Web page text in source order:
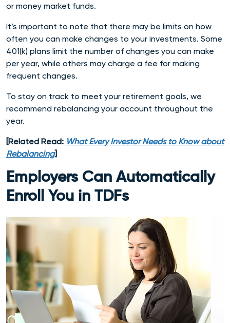
or money market funds.
It’s important to note that there may be limits on how
often you can make changes to your investments. Some
401(k) plans limit the number of changes you can make
per year, while others may charge a fee for making
frequent changes.
To stay on track to meet your retirement goals, we
recommend rebalancing your account throughout the
year.
[Related Read: What Every Investor Needs to Know about
Rebalancing]
Employers Can Automatically
Enroll You in TDFs